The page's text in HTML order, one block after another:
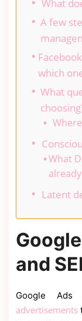
What
A few
which
What
What
Latent
and
Google
advertisements